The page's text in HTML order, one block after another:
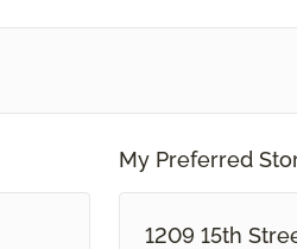
My Preferred
1209 15th